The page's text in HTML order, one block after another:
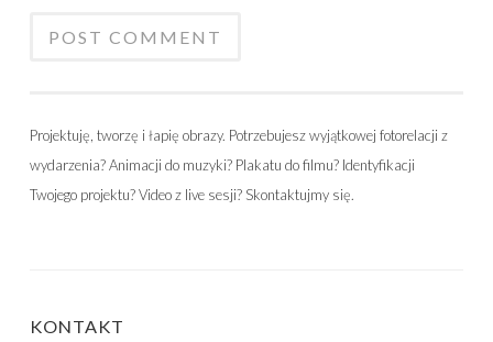
Projektuję, tworzę i łapię obrazy. Potrzebujesz wyjątkowej fotorelacji z
wydarzenia? Animacji do muzyki? Plakatu do filmu? Identyfikacji
Twojego projektu? Video z live sesji? Skontaktujmy się.
KONTAKT